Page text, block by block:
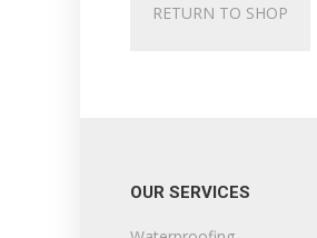
RETURN TO SHOP
OUR SERVICES